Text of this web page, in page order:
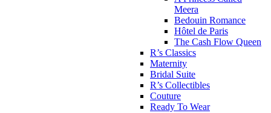
Meera
Bedouin Romance
Hôtel de Paris
The Cash Flow Queen
R’s Classics
Maternity
Bridal Suite
R’s Collectibles
Couture
Ready To Wear